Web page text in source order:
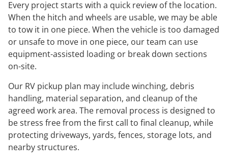
Every project starts with a quick review of the location.
When the hitch and wheels are usable, we may be able
to tow it in one piece. When the vehicle is too damaged
or unsafe to move in one piece, our team can use
equipment-assisted loading or break down sections
on-site.
Our RV pickup plan may include winching, debris
handling, material separation, and cleanup of the
agreed work area. The removal process is designed to
be stress free from the first call to final cleanup, while
protecting driveways, yards, fences, storage lots, and
nearby structures.